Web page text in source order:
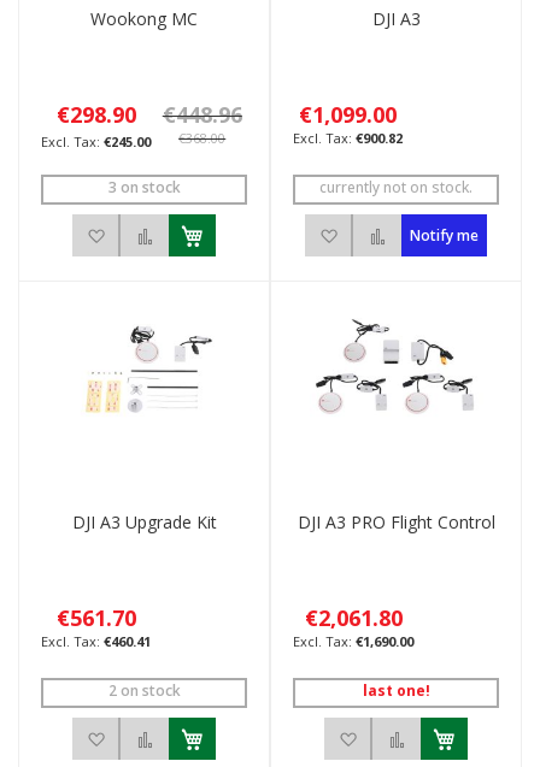
Wookong MC
€298.90
€245.00
€448.96
€368.00
3 on stock
Add to Wish ListAdd to Compare
DJI A3
€1,099.00
€900.82
currently not on stock.
Add to Wish List
Add to Compare
Notify me
DJI A3 Upgrade Kit
€561.70
€460.41
2 on stock
Add to Wish ListAdd to Compare
DJI A3 PRO Flight Control
€2,061.80
€1,690.00
last one!
Add to Wish List
Add to